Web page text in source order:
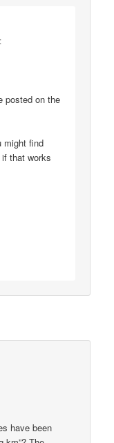
posted on the
might find
that works
have been